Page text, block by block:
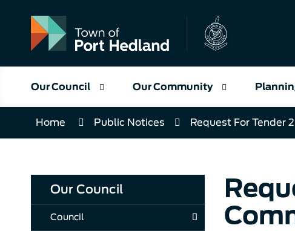
Content
Our Council Our Community
Home Public Notices Request For Tender
Our Council
Council